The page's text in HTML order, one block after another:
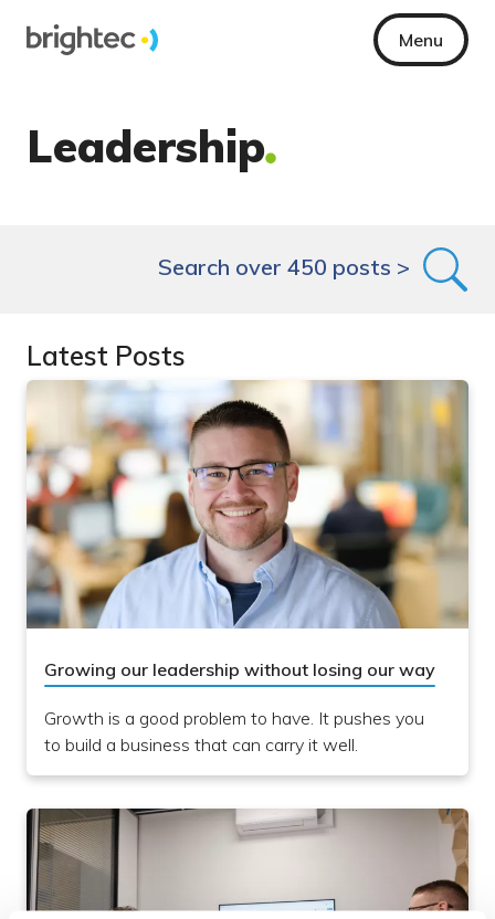
Menu
Leadership
Search over 450 posts >
Latest Posts
Growing our leadership without losing our way
Growth is a good problem to have. It pushes you
to build a business that can carry it well.